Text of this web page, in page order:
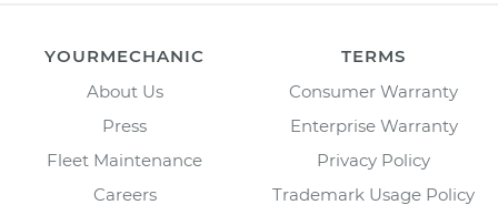
YOURMECHANIC
About Us
Press
Fleet Maintenance
Careers
TERMS
Consumer Warranty
Enterprise Warranty
Privacy Policy
Trademark Usage Policy